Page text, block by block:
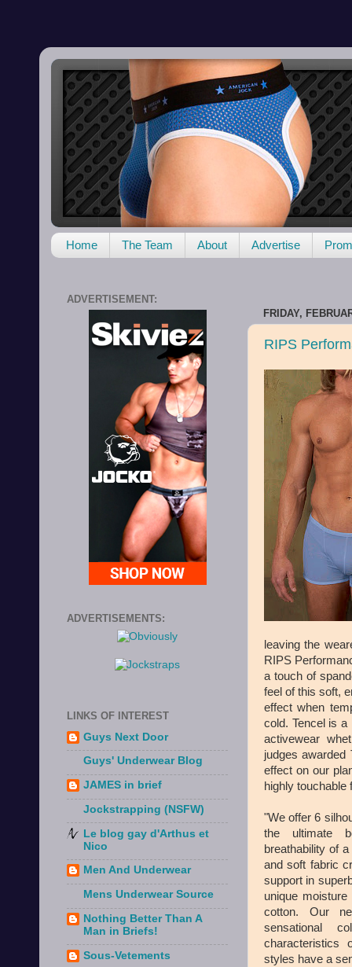
Home The Team About Advertise
FRIDAY,
RIPS
leaving the
RIPS
a touch of
feel of this soft,
effect when
cold. Tencel is a
activewear
judges
effect on our
highly touchable
"We offer 6
the ultimate
breathability of
and soft fabric
support in
unique
cotton. Our
sensational
characteristics
styles have a
ADVERTISEMENT:
ADVERTISEMENTS:
LINKS OF INTEREST
Guys Next Door
Guys' Underwear Blog
JAMES in brief
Jockstrapping (NSFW)
Le blog gay d'Arthus et
Nico
Men And Underwear
Mens Underwear Source
Nothing Better Than A
Man in Briefs!
Sous-Vetements